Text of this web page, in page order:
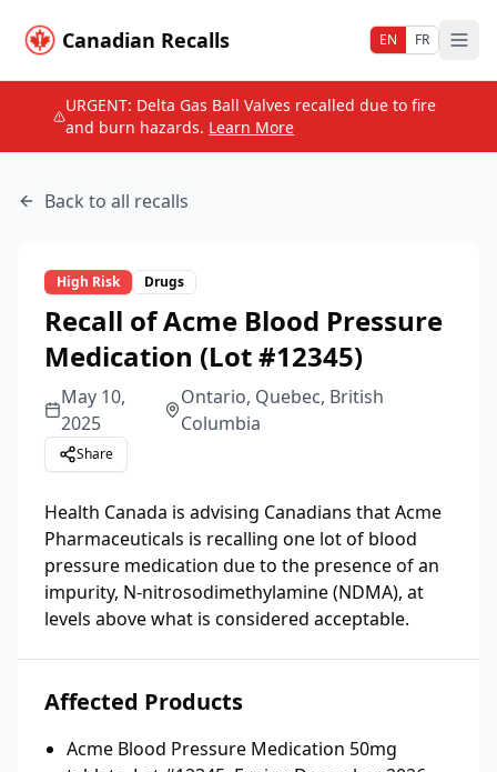
Canadian Recalls EN FR
URGENT: Delta Gas Ball Valves recalled due to fire
and burn hazards. Learn More
Back to all recalls
High Risk Drugs
Recall of Acme Blood Pressure
Medication (Lot #12345)
May 10,
2025
Ontario, Quebec, British
Columbia
Share
Health Canada is advising Canadians that Acme
Pharmaceuticals is recalling one lot of blood
pressure medication due to the presence of an
impurity, N-nitrosodimethylamine (NDMA), at
levels above what is considered acceptable.
Affected Products
Acme Blood Pressure Medication 50mg